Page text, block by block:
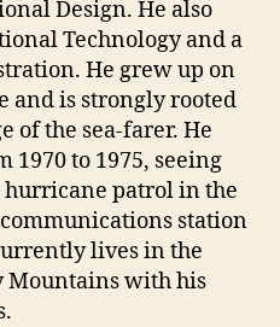
Design. He also
Technology and a
He grew up on
and is strongly rooted
of the sea-farer. He
1970 to 1975, seeing
hurricane patrol in the
station
lives in the
Mountains with his